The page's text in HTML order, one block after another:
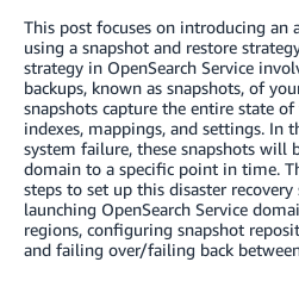
This post focuses on introducing an
using a snapshot and restore
strategy in OpenSearch Service
backups, known as snapshots, of
snapshots capture the entire state
indexes, mappings, and settings. In
system failure, these snapshots will
domain to a specific point in time.
steps to set up this disaster
launching OpenSearch Service
regions, configuring snapshot
and failing over/failing back